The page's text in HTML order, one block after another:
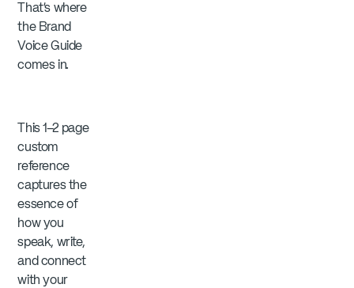
That’s where
the Brand
Voice Guide
comes in.
This 1–2 page
custom
reference
captures the
essence of
how you
speak, write,
and connect
with your